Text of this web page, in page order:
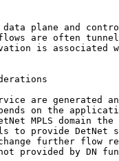
plane and
are often
is associated
are generated
on the
MPLS domain the
to provide DetNet
further flow
provided by DN